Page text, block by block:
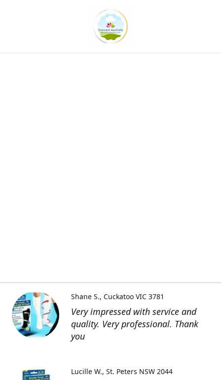
Very impressed with service and
quality. Very professional. Thank
you
Shane S. Cuckatoo VIC 3781
Lucille W. St. Peters NSW 2044